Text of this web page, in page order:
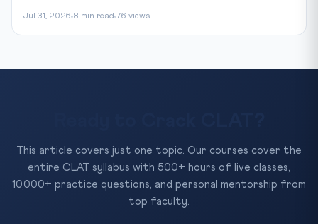
Jul 31, 2026 8 min read 76 views
This article covers just one topic. Our courses cover the
entire CLAT syllabus with 500+ hours of live classes,
10,000+ practice questions, and personal mentorship from
top faculty.